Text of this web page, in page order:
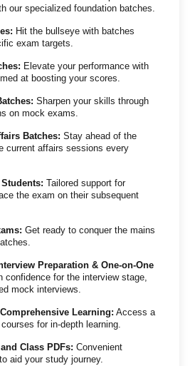
revision resources, and interview
aspirants , the Bank Subscription Pack
a single, reliable subscription—
Clerk
Officers/
August 2026
10th and 11th
October 2026
PO/Clerk
22nd
6th, 12th and 13th
30th January 2027
Out - Vacancies: 650
February 16, 2026 - March
08, 2026
our specialized foundation batches.
Hit the bullseye with batches
exam targets.
Elevate your performance with
at boosting your scores.
Sharpen your skills through
on mock exams.
Batches: Stay ahead of the
current affairs sessions every
Tailored support for
the exam on their subsequent
Get ready to conquer the mains
Preparation & One-on-One
confidence for the interview stage,
mock interviews.
Learning: Access a
for in-depth learning.
Class PDFs: Convenient
aid your study journey.